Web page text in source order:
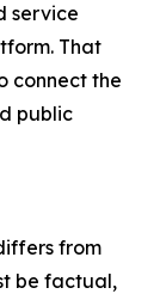
service
That
connect the
public
from
be factual,